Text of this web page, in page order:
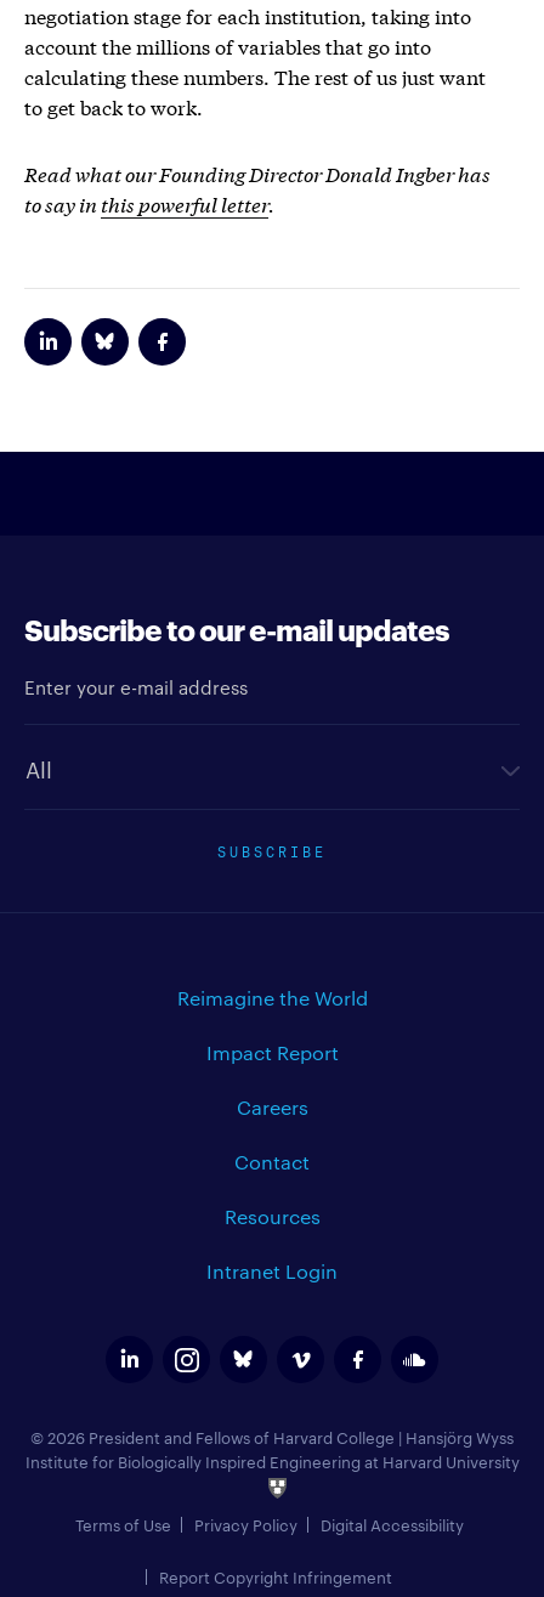
negotiation stage for each institution, taking into
account the millions of variables that go into
calculating these numbers. The rest of us just want
to get back to work.
Read what our Founding Director Donald Ingber has
to say in this powerful letter.
Subscribe to our e-mail updates
SUBSCRIBE
Reimagine the World
Impact Report
Careers
Contact
Resources
Intranet Login
© 2026 President and Fellows of Harvard College | Hansjörg Wyss
Institute for Biologically Inspired Engineering at Harvard University
Terms of Use Privacy Policy Digital Accessibility
Report Copyright Infringement